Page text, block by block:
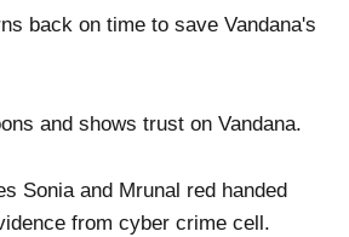
back on time to save Vandana's
and shows trust on Vandana.
Sonia and Mrunal red handed
from cyber crime cell.